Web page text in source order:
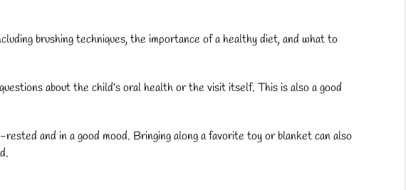
brushing techniques, the importance of a healthy diet, and what to
about the child’s oral health or the visit itself. This is also a good
and in a good mood. Bringing along a favorite toy or blanket can also